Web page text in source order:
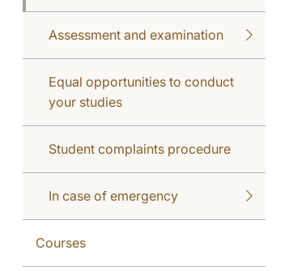
Assessment and examination
Equal opportunities to conduct
your studies
Student complaints procedure
In case of emergency
Courses